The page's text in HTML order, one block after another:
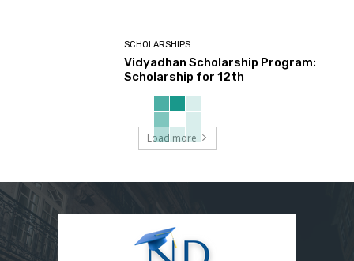
SCHOLARSHIPS
Vidyadhan Scholarship Program:
Scholarship for 12th
Load more